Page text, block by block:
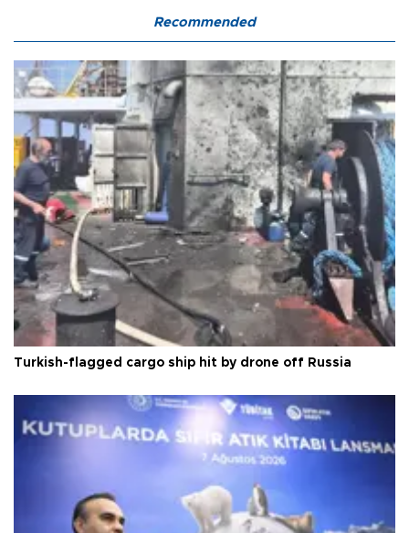
Recommended
Turkish-flagged cargo ship hit by drone off Russia